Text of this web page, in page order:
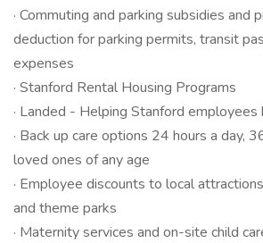
· Commuting and parking subsidies and
deduction for parking permits, transit
expenses
· Stanford Rental Housing Programs
· Landed - Helping Stanford employees
· Back up care options 24 hours a day,
loved ones of any age
· Employee discounts to local
and theme parks
· Maternity services and on-site child